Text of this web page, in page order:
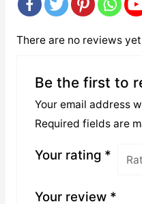
There are no reviews
Be the first to
Your email address
Required fields are
Your rating *
Your review *